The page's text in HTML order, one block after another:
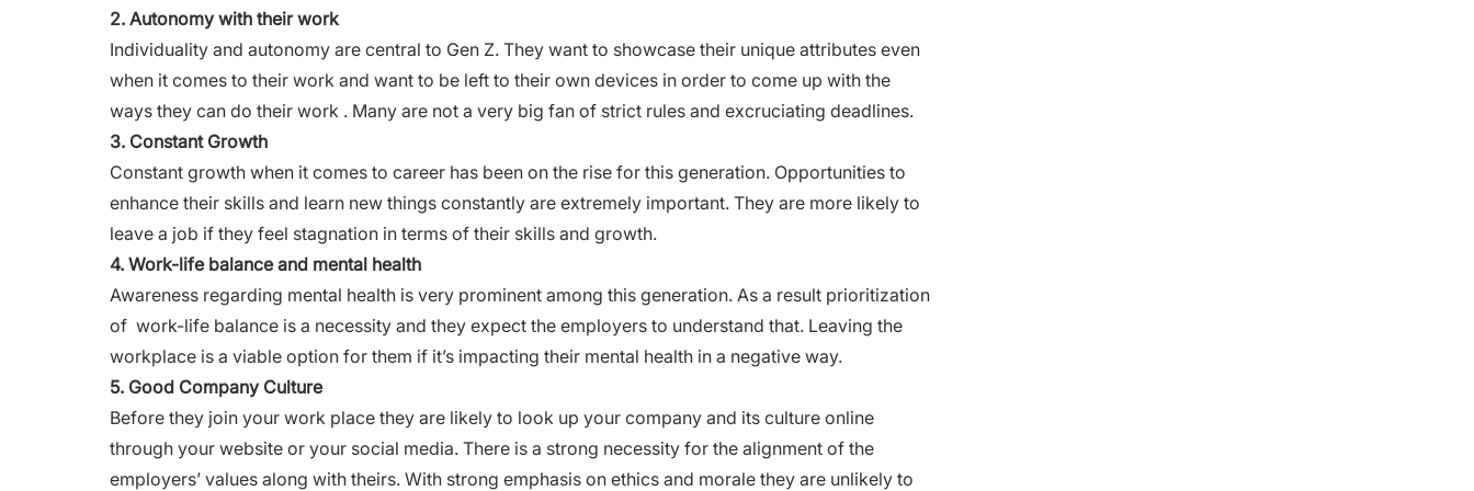
2. Autonomy with their work
Individuality and autonomy are central to Gen Z. They want to showcase their unique attributes even
when it comes to their work and want to be left to their own devices in order to come up with the
ways they can do their work . Many are not a very big fan of strict rules and excruciating deadlines.
3. Constant Growth
Constant growth when it comes to career has been on the rise for this generation. Opportunities to
enhance their skills and learn new things constantly are extremely important. They are more likely to
leave a job if they feel stagnation in terms of their skills and growth.
4. Work-life balance and mental health
Awareness regarding mental health is very prominent among this generation. As a result prioritization
of work-life balance is a necessity and they expect the employers to understand that. Leaving the
workplace is a viable option for them if it’s impacting their mental health in a negative way.
5. Good Company Culture
Before they join your work place they are likely to look up your company and its culture online
through your website or your social media. There is a strong necessity for the alignment of the
employers’ values along with theirs. With strong emphasis on ethics and morale they are unlikely to